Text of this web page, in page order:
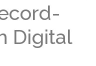
Digital